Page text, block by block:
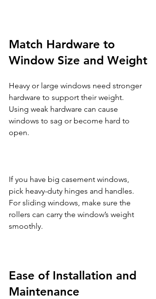
Match Hardware to
Window Size and Weight
Heavy or large windows need stronger
hardware to support their weight.
Using weak hardware can cause
windows to sag or become hard to
open.
If you have big casement windows,
pick heavy-duty hinges and handles.
For sliding windows, make sure the
rollers can carry the window’s weight
smoothly.
Ease of Installation and
Maintenance